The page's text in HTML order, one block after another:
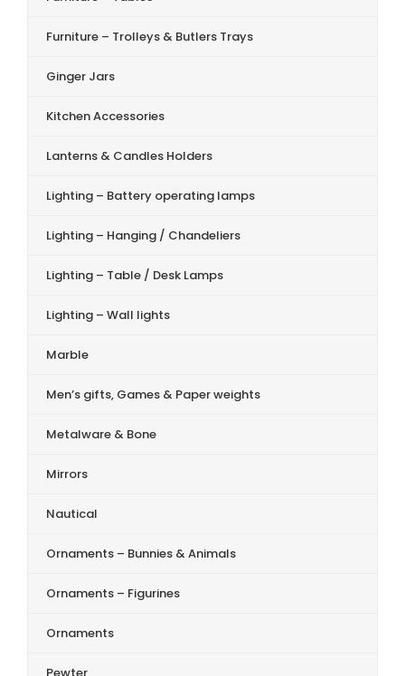
Furniture – Trolleys & Butlers Trays
Ginger Jars
Kitchen Accessories
Lanterns & Candles Holders
Lighting – Battery operating lamps
Lighting – Hanging / Chandeliers
Lighting – Table / Desk Lamps
Lighting – Wall lights
Marble
Men’s gifts, Games & Paper weights
Metalware & Bone
Mirrors
Nautical
Ornaments – Bunnies & Animals
Ornaments – Figurines
Ornaments